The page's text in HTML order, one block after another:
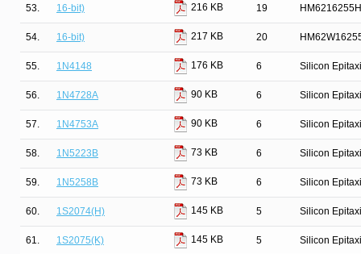
53. 16-bit) 216 KB 19
54. 16-bit) 217 KB 20
55. 1N4148 176 KB 6 Silicon
56. 1N4728A 90 KB 6 Silicon
57. 1N4753A 90 KB 6 Silicon
58. 1N5223B 73 KB 6 Silicon
59. 1N5258B 73 KB 6 Silicon
60. 1S2074(H) 145 KB 5 Silicon
61. 1S2075(K) 145 KB 5 Silicon